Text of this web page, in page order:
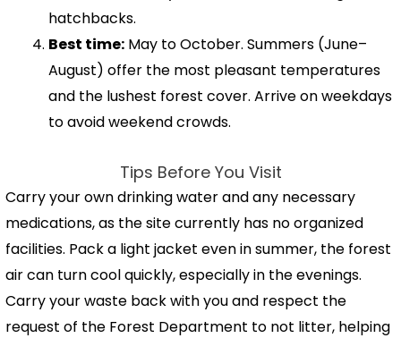
hatchbacks.
Best time: May to October. Summers (June–
August) offer the most pleasant temperatures
and the lushest forest cover. Arrive on weekdays
to avoid weekend crowds.
Tips Before You Visit
Carry your own drinking water and any necessary
medications, as the site currently has no organized
facilities. Pack a light jacket even in summer, the forest
air can turn cool quickly, especially in the evenings.
Carry your waste back with you and respect the
request of the Forest Department to not litter, helping